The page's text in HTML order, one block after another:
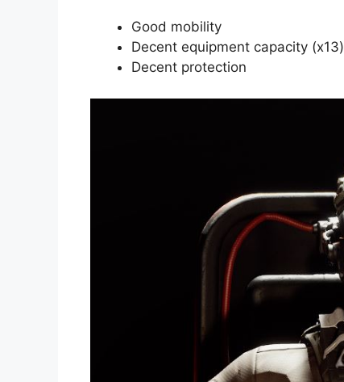
Good mobility
Decent equipment capacity (x13)
Decent protection